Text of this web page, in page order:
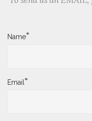
Name*
Email*